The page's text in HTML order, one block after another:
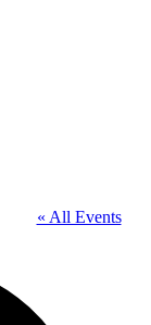
« All Events